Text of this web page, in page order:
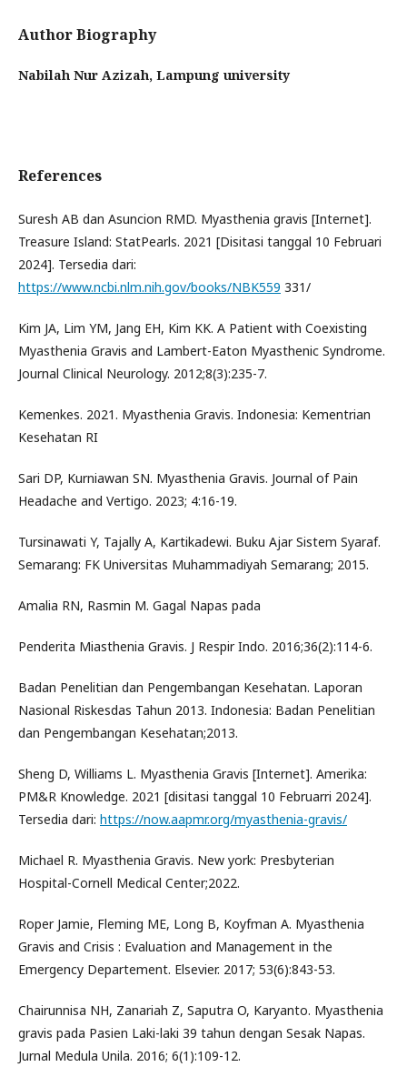
Author Biography
Nabilah Nur Azizah, Lampung university
References
Suresh AB dan Asuncion RMD. Myasthenia gravis [Internet].
Treasure Island: StatPearls. 2021 [Disitasi tanggal 10 Februari
2024]. Tersedia dari:
https://www.ncbi.nlm.nih.gov/books/NBK559 331/
Kim JA, Lim YM, Jang EH, Kim KK. A Patient with Coexisting
Myasthenia Gravis and Lambert-Eaton Myasthenic Syndrome.
Journal Clinical Neurology. 2012;8(3):235-7.
Kemenkes. 2021. Myasthenia Gravis. Indonesia: Kementrian
Kesehatan RI
Sari DP, Kurniawan SN. Myasthenia Gravis. Journal of Pain
Headache and Vertigo. 2023; 4:16-19.
Tursinawati Y, Tajally A, Kartikadewi. Buku Ajar Sistem Syaraf.
Semarang: FK Universitas Muhammadiyah Semarang; 2015.
Amalia RN, Rasmin M. Gagal Napas pada
Penderita Miasthenia Gravis. J Respir Indo. 2016;36(2):114-6.
Badan Penelitian dan Pengembangan Kesehatan. Laporan
Nasional Riskesdas Tahun 2013. Indonesia: Badan Penelitian
dan Pengembangan Kesehatan;2013.
Sheng D, Williams L. Myasthenia Gravis [Internet]. Amerika:
PM&R Knowledge. 2021 [disitasi tanggal 10 Februarri 2024].
Tersedia dari: https://now.aapmr.org/myasthenia-gravis/
Michael R. Myasthenia Gravis. New york: Presbyterian
Hospital-Cornell Medical Center;2022.
Roper Jamie, Fleming ME, Long B, Koyfman A. Myasthenia
Gravis and Crisis : Evaluation and Management in the
Emergency Departement. Elsevier. 2017; 53(6):843-53.
Chairunnisa NH, Zanariah Z, Saputra O, Karyanto. Myasthenia
gravis pada Pasien Laki-laki 39 tahun dengan Sesak Napas.
Jurnal Medula Unila. 2016; 6(1):109-12.